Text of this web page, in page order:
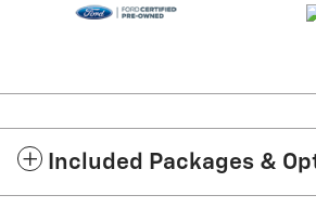
Included Packages &